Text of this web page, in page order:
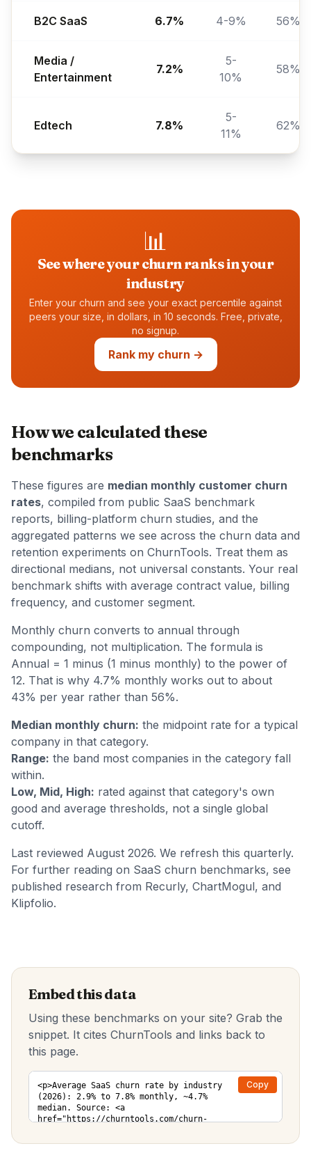
B2C SaaS 6.7% 4-9% 56%
Media /
Entertainment
7.2%
5-
10%
58%
Edtech 7.8%
5-
11%
62%
📊
See where your churn ranks in your
industry
Enter your churn and see your exact percentile against
peers your size, in dollars, in 10 seconds. Free, private,
no signup.
Rank my churn →
How we calculated these
benchmarks
These figures are median monthly customer churn
rates, compiled from public SaaS benchmark
reports, billing-platform churn studies, and the
aggregated patterns we see across the churn data and
retention experiments on ChurnTools. Treat them as
directional medians, not universal constants. Your real
benchmark shifts with average contract value, billing
frequency, and customer segment.
Monthly churn converts to annual through
compounding, not multiplication. The formula is
Annual = 1 minus (1 minus monthly) to the power of
12. That is why 4.7% monthly works out to about
43% per year rather than 56%.
Median monthly churn: the midpoint rate for a typical
company in that category.
Range: the band most companies in the category fall
within.
Low, Mid, High: rated against that category's own
good and average thresholds, not a single global
cutoff.
Last reviewed August 2026. We refresh this quarterly.
For further reading on SaaS churn benchmarks, see
published research from Recurly, ChartMogul, and
Klipfolio.
Embed this data
Using these benchmarks on your site? Grab the
snippet. It cites ChurnTools and links back to
this page.
Copy